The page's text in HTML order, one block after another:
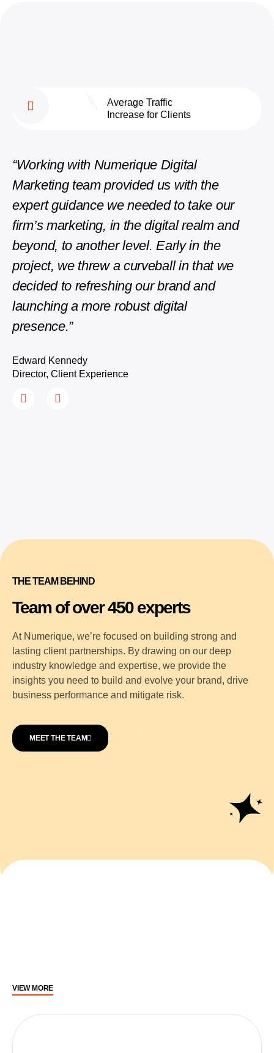
Average Traffic
Increase for Clients
“Working with Numerique Digital
Marketing team provided us with the
expert guidance we needed to take our
firm’s marketing, in the digital realm and
beyond, to another level. Early in the
project, we threw a curveball in that we
decided to refreshing our brand and
launching a more robust digital
presence.”
Edward Kennedy
Director, Client Experience
THE TEAM BEHIND
Team of over 450 experts
At Numerique, we’re focused on building strong and
lasting client partnerships. By drawing on our deep
industry knowledge and expertise, we provide the
insights you need to build and evolve your brand, drive
business performance and mitigate risk.
MEET THE TEAM
VIEW MORE